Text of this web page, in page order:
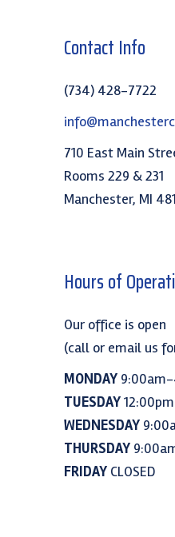
Contact Info
(734) 428-7722
710 East Main
Rooms 229 & 231
Manchester, MI
Hours of
Our office is open
(call or email us
MONDAY
TUESDAY
WEDNESDAY
THURSDAY
FRIDAY CLOSED